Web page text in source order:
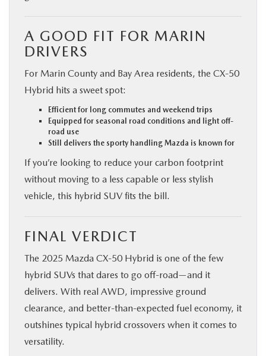
A GOOD FIT FOR MARIN
DRIVERS
For Marin County and Bay Area residents, the CX‑50
Hybrid hits a sweet spot:
Efficient for long commutes and weekend trips
Equipped for seasonal road conditions and light off-
road use
Still delivers the sporty handling Mazda is known for
If you’re looking to reduce your carbon footprint
without moving to a less capable or less stylish
vehicle, this hybrid SUV fits the bill.
FINAL VERDICT
The 2025 Mazda CX‑50 Hybrid is one of the few
hybrid SUVs that dares to go off-road—and it
delivers. With real AWD, impressive ground
clearance, and better-than-expected fuel economy, it
outshines typical hybrid crossovers when it comes to
versatility.